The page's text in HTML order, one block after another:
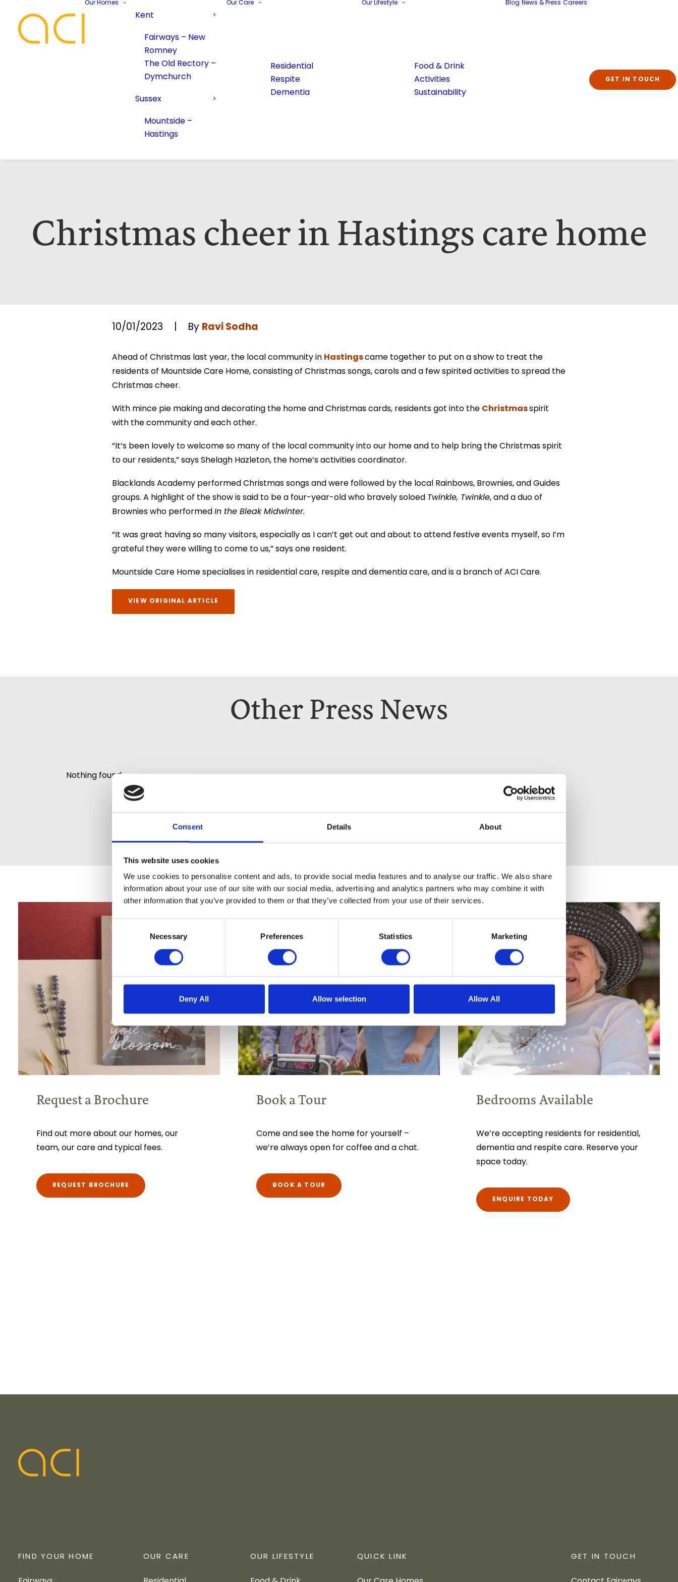
Consent Details About
This website uses cookies
We use cookies to personalise content and ads, to provide social media features and to analyse our traffic. We also share
information about your use of our site with our social media, advertising and analytics partners who may combine it with
other information that you’ve provided to them or that they’ve collected from your use of their services.
Consent
Necessary Preferences Statistics Marketing
Deny All Allow selection Allow All
Our Homes
Kent
Fairways – New
Romney
The Old Rectory –
Dymchurch
Sussex
Mountside –
Hastings
Our Care
Residential
Respite
Dementia
Our Lifestyle
Food & Drink
Activities
Sustainability
Blog News & Press Careers
GET IN TOUCH
Christmas cheer in Hastings care home
10/01/2023 | ByRavi Sodha
Ahead of Christmas last year, the local community inHastingscame together to put on a show to treat the
residents of Mountside Care Home, consisting of Christmas songs, carols and a few spirited activities to spread the
Christmas cheer.
With mince pie making and decorating the home and Christmas cards, residents got into theChristmasspirit
with the community and each other.
“It’s been lovely to welcome so many of the local community into our home and to help bring the Christmas spirit
to our residents,” says Shelagh Hazleton, the home’s activities coordinator.
Blacklands Academy performed Christmas songs and were followed by the local Rainbows, Brownies, and Guides
groups. A highlight of the show is said to be a four-year-old who bravely soloedTwinkle, Twinkle, and a duo of
Brownies who performedIn the Bleak Midwinter.
“It was great having so many visitors, especially as I can’t get out and about to attend festive events myself, so I’m
grateful they were willing to come to us,” says one resident.
Mountside Care Home specialises in residential care, respite and dementia care, and is a branch of ACI Care.
VIEW ORIGINAL ARTICLE
Other Press News
Nothing found.
Request a Brochure
Find out more about our homes, our
team, our care and typical fees.
REQUEST BROCHURE
Book a Tour
Come and see the home for yourself –
we’re always open for coffee and a chat.
BOOK A TOUR
Bedrooms Available
We’re accepting residents for residential,
dementia and respite care. Reserve your
space today.
ENQUIRE TODAY
Your Name*
Which Of Our Homes Do You Want A Brochure for?*
Your Name*
Select Your Home:*
FIND YOUR HOME OUR CARE OUR LIFESTYLE QUICK LINK GET IN TOUCH